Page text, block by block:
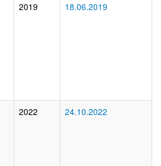
2019 18.06.2019
2022 24.10.2022